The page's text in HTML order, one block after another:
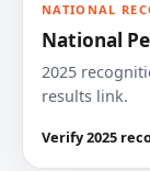
NATIONAL
National
2025
results link.
Verify 2025